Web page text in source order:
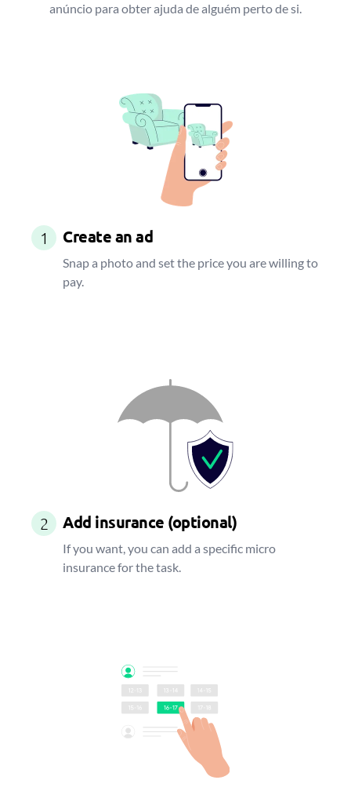
anúncio para obter ajuda de alguém perto de si.
1 Create an ad
Snap a photo and set the price you are willing to
pay.
2 Add insurance (optional)
If you want, you can add a specific micro
insurance for the task.